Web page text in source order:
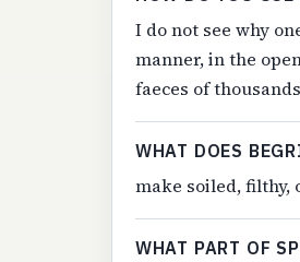
I do not see why
manner, in the
faeces of
WHAT DOES
make soiled, filthy,
WHAT PART OF